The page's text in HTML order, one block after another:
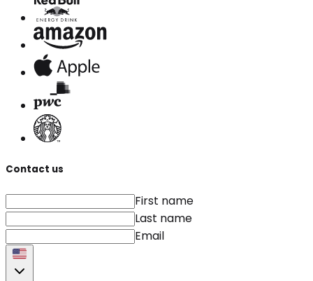
Contact us
First name
Last name
Email